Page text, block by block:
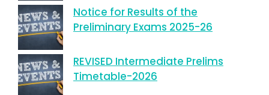
Notice for Results of the
Preliminary Exams 2025-26
REVISED Intermediate Prelims
Timetable-2026